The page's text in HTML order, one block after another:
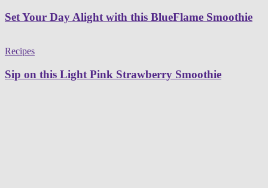
Set Your Day Alight with this BlueFlame Smoothie
Recipes
Sip on this Light Pink Strawberry Smoothie